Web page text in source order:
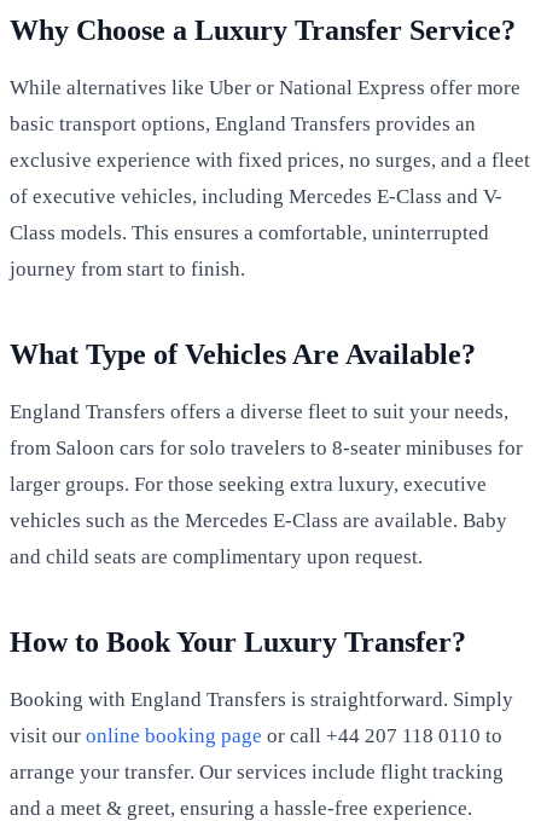
Why Choose a Luxury Transfer Service?
While alternatives like Uber or National Express offer more
basic transport options, England Transfers provides an
exclusive experience with fixed prices, no surges, and a fleet
of executive vehicles, including Mercedes E-Class and V-
Class models. This ensures a comfortable, uninterrupted
journey from start to finish.
What Type of Vehicles Are Available?
England Transfers offers a diverse fleet to suit your needs,
from Saloon cars for solo travelers to 8-seater minibuses for
larger groups. For those seeking extra luxury, executive
vehicles such as the Mercedes E-Class are available. Baby
and child seats are complimentary upon request.
How to Book Your Luxury Transfer?
Booking with England Transfers is straightforward. Simply
visit our online booking page or call +44 207 118 0110 to
arrange your transfer. Our services include flight tracking
and a meet & greet, ensuring a hassle-free experience.